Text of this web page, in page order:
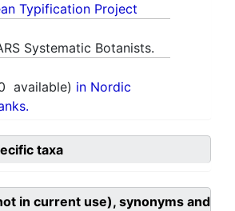
Typification Project
Systematic Botanists.
available) in Nordic
taxa
in current use), synonyms and